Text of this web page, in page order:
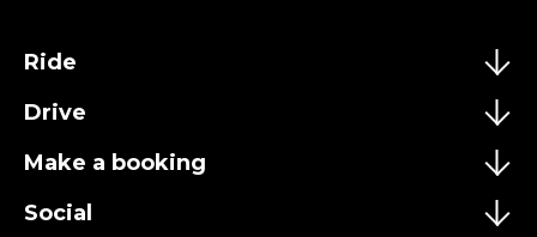
Ride
Drive
Make a booking
Social